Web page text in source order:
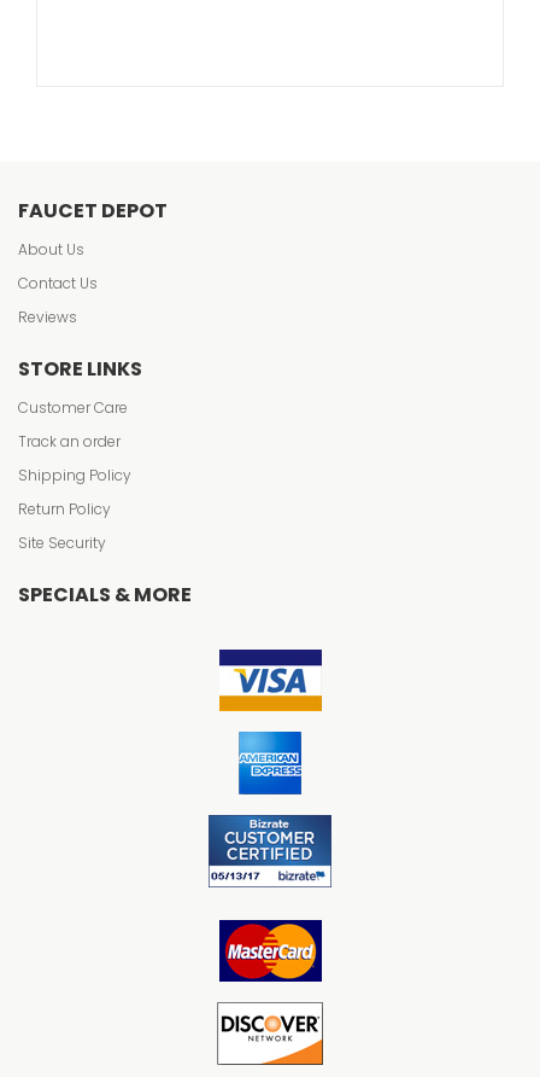
FAUCET DEPOT
About Us
Contact Us
Reviews
STORE LINKS
Customer Care
Track an order
Shipping Policy
Return Policy
Site Security
SPECIALS & MORE